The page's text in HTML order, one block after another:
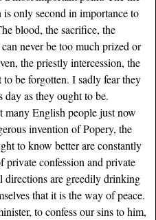
only second in importance to
blood, the sacrifice, the
never be too much prized or
the priestly intercession, the
be forgotten. I sadly fear they
day as they ought to be.
English people just now
invention of Popery, the
to know better are constantly
private confession and private
directions are greedily drinking
that it is the way of peace.
to confess our sins to him,